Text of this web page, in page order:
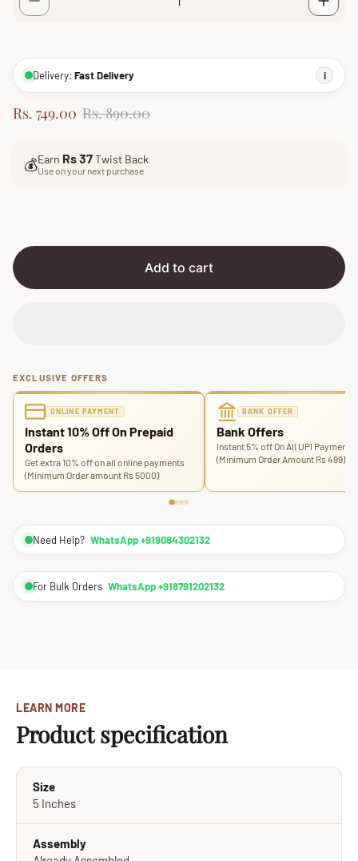
Delivery: Fast Delivery i
S
Rs. 749.00 R
u
l
r
Rs. 890.00
💰Earn Rs 37Twist Back
Use on your next purchase
Add to cart
EXCLUSIVE OFFERS
ONLINE PAYMENT
Instant 10% Off On Prepaid
Orders
Get extra 10% off on all online payments
(Minimum Order amount Rs 5000)
BANK OFFER
Bank Offers
Instant 5% off On All UPI Payments
(Minimum Order Amount Rs 499)
Need Help? WhatsApp +919084302132
For Bulk Orders WhatsApp +918791202132
LEARN MORE
Product specification
Size
5 Inches
Assembly